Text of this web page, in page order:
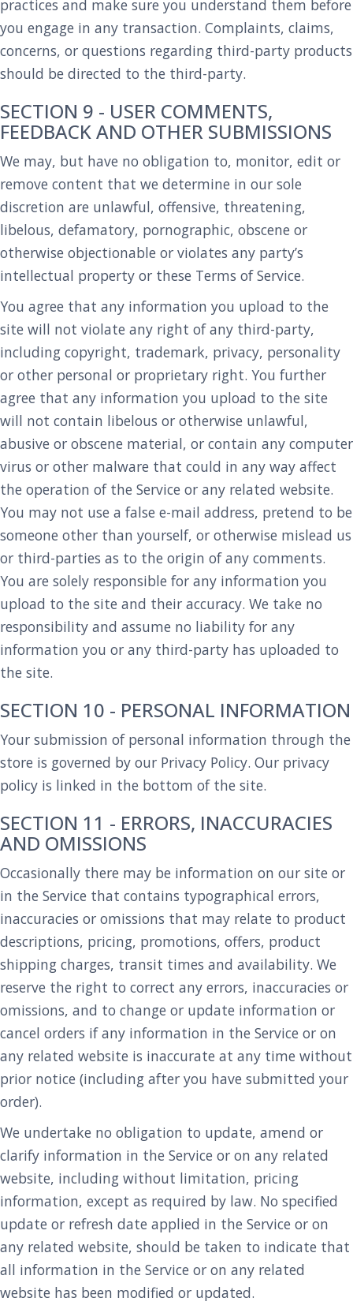
practices and make sure you understand them before
you engage in any transaction. Complaints, claims,
concerns, or questions regarding third-party products
should be directed to the third-party.
SECTION 9 - USER COMMENTS,
FEEDBACK AND OTHER SUBMISSIONS
We may, but have no obligation to, monitor, edit or
remove content that we determine in our sole
discretion are unlawful, offensive, threatening,
libelous, defamatory, pornographic, obscene or
otherwise objectionable or violates any party’s
intellectual property or these Terms of Service.
You agree that any information you upload to the
site will not violate any right of any third-party,
including copyright, trademark, privacy, personality
or other personal or proprietary right. You further
agree that any information you upload to the site
will not contain libelous or otherwise unlawful,
abusive or obscene material, or contain any computer
virus or other malware that could in any way affect
the operation of the Service or any related website.
You may not use a false e-mail address, pretend to be
someone other than yourself, or otherwise mislead us
or third-parties as to the origin of any comments.
You are solely responsible for any information you
upload to the site and their accuracy. We take no
responsibility and assume no liability for any
information you or any third-party has uploaded to
the site.
SECTION 10 - PERSONAL INFORMATION
Your submission of personal information through the
store is governed by our Privacy Policy. Our privacy
policy is linked in the bottom of the site.
SECTION 11 - ERRORS, INACCURACIES
AND OMISSIONS
Occasionally there may be information on our site or
in the Service that contains typographical errors,
inaccuracies or omissions that may relate to product
descriptions, pricing, promotions, offers, product
shipping charges, transit times and availability. We
reserve the right to correct any errors, inaccuracies or
omissions, and to change or update information or
cancel orders if any information in the Service or on
any related website is inaccurate at any time without
prior notice (including after you have submitted your
order).
We undertake no obligation to update, amend or
clarify information in the Service or on any related
website, including without limitation, pricing
information, except as required by law. No specified
update or refresh date applied in the Service or on
any related website, should be taken to indicate that
all information in the Service or on any related
website has been modified or updated.